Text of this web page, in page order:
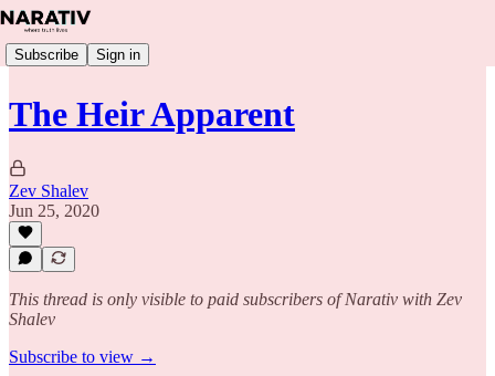
Subscribe Sign in
The Heir Apparent
Zev Shalev
Jun 25, 2020
This thread is only visible to paid subscribers of Narativ with Zev
Shalev
Subscribe to view →